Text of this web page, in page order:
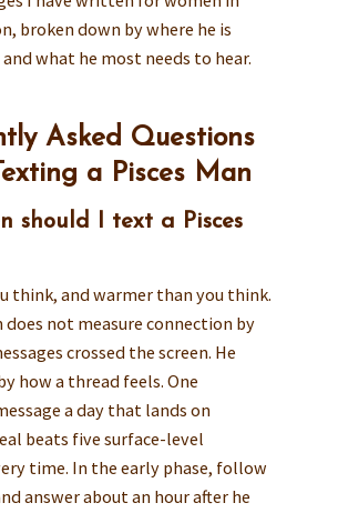
broken down by where he is
what he most needs to hear.
Asked Questions
a Pisces Man
should I text a Pisces
think, and warmer than you think.
does not measure connection by
crossed the screen. He
how a thread feels. One
a day that lands on
beats five surface-level
time. In the early phase, follow
answer about an hour after he